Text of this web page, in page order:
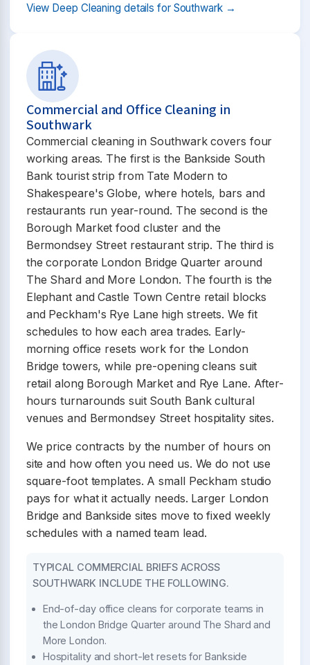
View Deep Cleaning details for Southwark →
Commercial and Office Cleaning in
Southwark
Commercial cleaning in Southwark covers four
working areas. The first is the Bankside South
Bank tourist strip from Tate Modern to
Shakespeare's Globe, where hotels, bars and
restaurants run year-round. The second is the
Borough Market food cluster and the
Bermondsey Street restaurant strip. The third is
the corporate London Bridge Quarter around
The Shard and More London. The fourth is the
Elephant and Castle Town Centre retail blocks
and Peckham's Rye Lane high streets. We fit
schedules to how each area trades. Early-
morning office resets work for the London
Bridge towers, while pre-opening cleans suit
retail along Borough Market and Rye Lane. After-
hours turnarounds suit South Bank cultural
venues and Bermondsey Street hospitality sites.
We price contracts by the number of hours on
site and how often you need us. We do not use
square-foot templates. A small Peckham studio
pays for what it actually needs. Larger London
Bridge and Bankside sites move to fixed weekly
schedules with a named team lead.
TYPICAL COMMERCIAL BRIEFS ACROSS
SOUTHWARK INCLUDE THE FOLLOWING.
End-of-day office cleans for corporate teams in
the London Bridge Quarter around The Shard and
More London.
Hospitality and short-let resets for Bankside